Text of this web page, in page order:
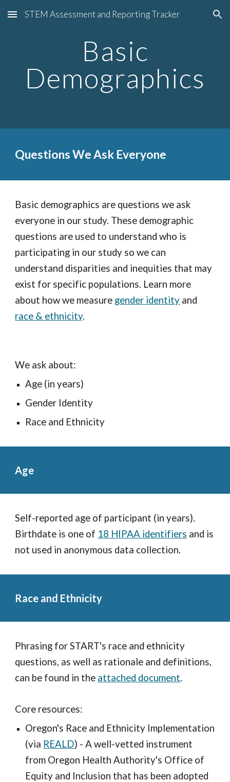
Skip to main content Skip to navigation
STEM Assessment and Reporting Tracker
Basic
Demographics
QuestionsWeAsk Everyone
Basic demographics are questions we ask
everyone in our study. These demographic
questions are used to understand who is
participating in our study so we can
understand disparities and inequities that may
exist for specific populations. Learn more
about how we measure gender identity and
race & ethnicity.
We ask about:
Age (in years)
Gender Identity
Race and Ethnicity
Age
Self-reported age of participant (in years).
Birthdate is one of 18 HIPAA identifiers and is
not used in anonymous data collection.
Race and Ethnicity
Phrasing for START's race and ethnicity
questions, as well as rationale and definitions,
can be found in the attached document.
Core resources:
Oregon's Race and Ethnicity Implementation
(via REALD) - A well-vetted instrument
from Oregon Health Authority's Office of
Equity and Inclusion that has been adopted